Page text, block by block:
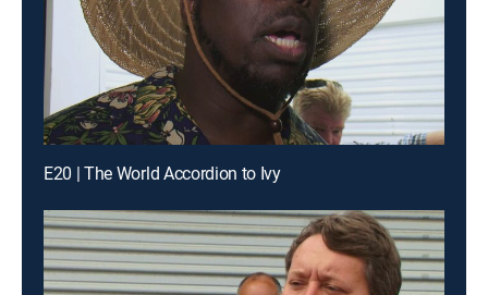
E20 | The World Accordion to Ivy